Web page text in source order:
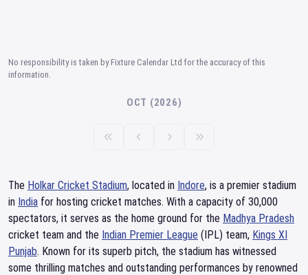
No responsibility is taken by Fixture Calendar Ltd for the accuracy of this
information.
OCT (2026)
The Holkar Cricket Stadium, located in Indore, is a premier stadium
in India for hosting cricket matches. With a capacity of 30,000
spectators, it serves as the home ground for the Madhya Pradesh
cricket team and the Indian Premier League (IPL) team, Kings XI
Punjab. Known for its superb pitch, the stadium has witnessed
some thrilling matches and outstanding performances by renowned